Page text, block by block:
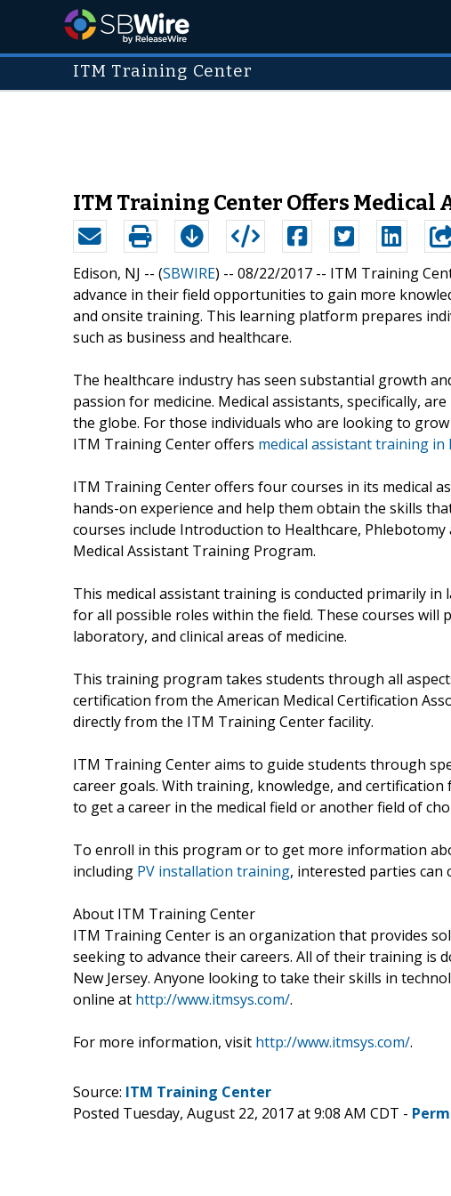
ITM Training Center
ITM Training Center Offers
Edison, NJ -- (SBWIRE) -- 08/22/2017 -- ITM Training
advance in their field opportunities to gain more
and onsite training. This learning platform prepares
such as business and healthcare.
The healthcare industry has seen substantial growth
passion for medicine. Medical assistants, specifically,
the globe. For those individuals who are looking to
ITM Training Center offers medical assistant training in
ITM Training Center offers four courses in its medical
hands-on experience and help them obtain the skills
courses include Introduction to Healthcare,
Medical Assistant Training Program.
This medical assistant training is conducted primarily
for all possible roles within the field. These courses
laboratory, and clinical areas of medicine.
This training program takes students through all
certification from the American Medical Certification
directly from the ITM Training Center facility.
ITM Training Center aims to guide students through
career goals. With training, knowledge, and
to get a career in the medical field or another field of
To enroll in this program or to get more information
including PV installation training, interested parties can
About ITM Training Center
ITM Training Center is an organization that provides
seeking to advance their careers. All of their training is
New Jersey. Anyone looking to take their skills in
online at http://www.itmsys.com/.
For more information, visit http://www.itmsys.com/.
Source: ITM Training Center
Posted Tuesday, August 22, 2017 at 9:08 AM CDT -